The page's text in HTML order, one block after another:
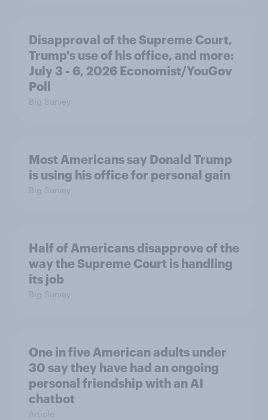
Disapproval of the Supreme Court,
Trump's use of his office, and more:
July 3 - 6, 2026 Economist/YouGov
Poll
Big Survey
Most Americans say Donald Trump
is using his office for personal gain
Big Survey
Half of Americans disapprove of the
way the Supreme Court is handling
its job
Big Survey
One in five American adults under
30 say they have had an ongoing
personal friendship with an AI
chatbot
Article